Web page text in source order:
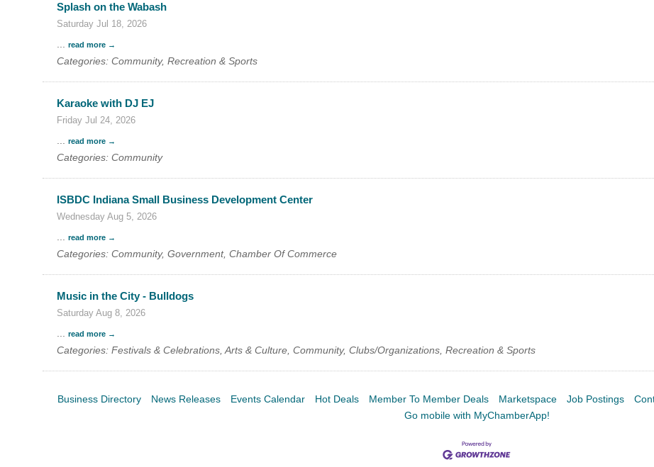
Splash on the Wabash
Saturday Jul 18, 2026
... read more
Categories: Community, Recreation & Sports
Karaoke with DJ EJ
Friday Jul 24, 2026
... read more
Categories: Community
ISBDC Indiana Small Business Development Center
Wednesday Aug 5, 2026
... read more
Categories: Community, Government, Chamber Of Commerce
Music in the City - Bulldogs
Saturday Aug 8, 2026
... read more
Categories: Festivals & Celebrations, Arts & Culture, Community, Clubs/Organizations, Recreation & Sports
Business Directory News Releases Events Calendar Hot Deals Member To Member Deals Marketspace Job Postings
Go mobile with MyChamberApp!